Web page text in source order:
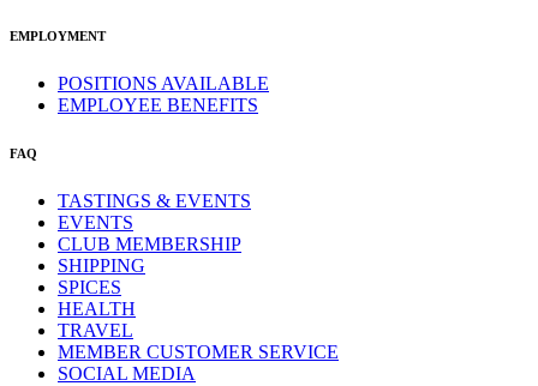
EMPLOYMENT
POSITIONS AVAILABLE
EMPLOYEE BENEFITS
FAQ
TASTINGS & EVENTS
EVENTS
CLUB MEMBERSHIP
SHIPPING
SPICES
HEALTH
TRAVEL
MEMBER CUSTOMER SERVICE
SOCIAL MEDIA